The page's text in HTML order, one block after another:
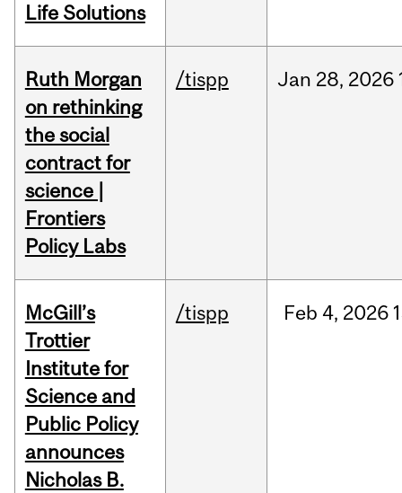
Life Solutions
Ruth Morgan
on rethinking
the social
contract for
science |
Frontiers
Policy Labs
/tispp Jan 28, 2026
McGill’s
Trottier
Institute for
Science and
Public Policy
announces
Nicholas B.
/tispp Feb 4, 2026